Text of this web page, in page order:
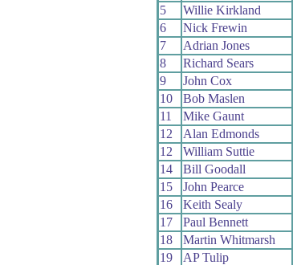
5
Willie Kirkland
6
Nick Frewin
7
Adrian Jones
8
Richard Sears
9
John Cox
10
Bob Maslen
11
Mike Gaunt
12
Alan Edmonds
12
William Suttie
14
Bill Goodall
15
John Pearce
16
Keith Sealy
17
Paul Bennett
18
Martin Whitmarsh
19
AP Tulip